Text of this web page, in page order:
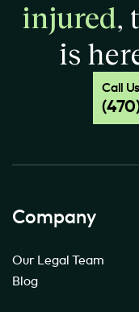
injured,
is
Call
Company
Our Legal Team
Blog